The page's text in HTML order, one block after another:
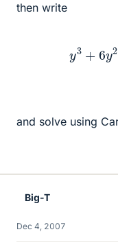
then write
y 3+ 6
and solve using
Big-T
Dec 4, 2007